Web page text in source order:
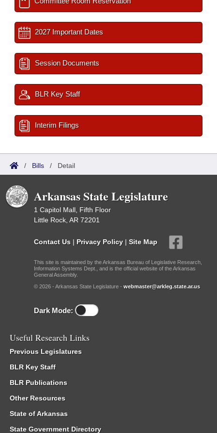
2027 Important Dates
Session Documents
BLR Key Staff
Interim Filings
/ Bills / Detail
Arkansas State Legislature
1 Capitol Mall, Fifth Floor
Little Rock, AR 72201
Contact Us | Privacy Policy | Site Map
This site is maintained by the Arkansas Bureau of Legislative Research,
Information Systems Dept., and is the official website of the Arkansas
General Assembly.
© 2026 - Arkansas State Legislature - webmaster@arkleg.state.ar.us
Dark Mode:
Useful Research Links
Previous Legislatures
BLR Key Staff
BLR Publications
Other Resources
State of Arkansas
State Government Directory